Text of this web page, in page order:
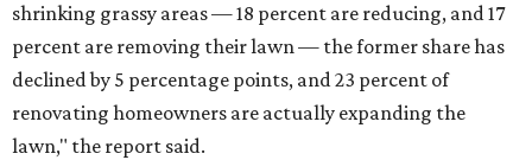
shrinking grassy areas — 18 percent are reducing, and 17
percent are removing their lawn — the former share has
declined by 5 percentage points, and 23 percent of
renovating homeowners are actually expanding the
lawn," the report said.